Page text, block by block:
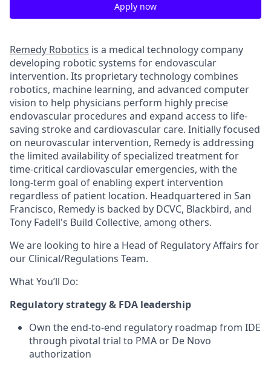
Apply now
Remedy Robotics is a medical technology company
developing robotic systems for endovascular
intervention. Its proprietary technology combines
robotics, machine learning, and advanced computer
vision to help physicians perform highly precise
endovascular procedures and expand access to life-
saving stroke and cardiovascular care. Initially focused
on neurovascular intervention, Remedy is addressing
the limited availability of specialized treatment for
time-critical cardiovascular emergencies, with the
long-term goal of enabling expert intervention
regardless of patient location. Headquartered in San
Francisco, Remedy is backed by DCVC, Blackbird, and
Tony Fadell's Build Collective, among others.
We are looking to hire a Head of Regulatory Affairs for
our Clinical/Regulations Team.
What You’ll Do:
Regulatory strategy & FDA leadership
Own the end-to-end regulatory roadmap from IDE
through pivotal trial to PMA or De Novo
authorization